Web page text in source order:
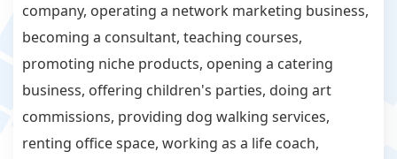
company, operating a network marketing business,
becoming a consultant, teaching courses,
promoting niche products, opening a catering
business, offering children's parties, doing art
commissions, providing dog walking services,
renting office space, working as a life coach,